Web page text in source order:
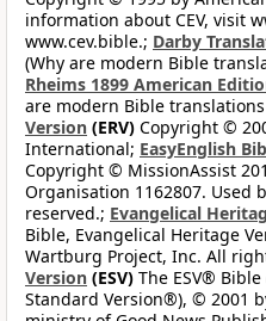
information about CEV, visit
www.cev.bible.; Darby
(Why are modern Bible
Rheims 1899 American
are modern Bible
Version (ERV) Copyright ©
International; EasyEnglish
Copyright © MissionAssist
Organisation 1162807. Used
reserved.; Evangelical
Bible, Evangelical Heritage
Wartburg Project, Inc. All
Version (ESV) The ESV®
Standard Version®), © 2001